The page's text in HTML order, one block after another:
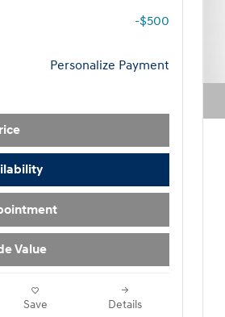
-$500
Personalize Payment
Value
Save Details